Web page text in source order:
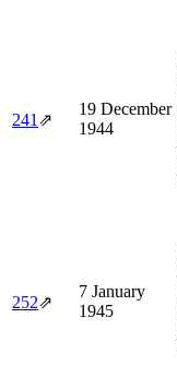
241 ⇗
19 December
1944
252⇗
7 January
1945